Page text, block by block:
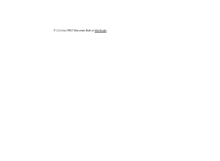
11th
© 2026 by FIRST Wisconsin. Built onWix Studio